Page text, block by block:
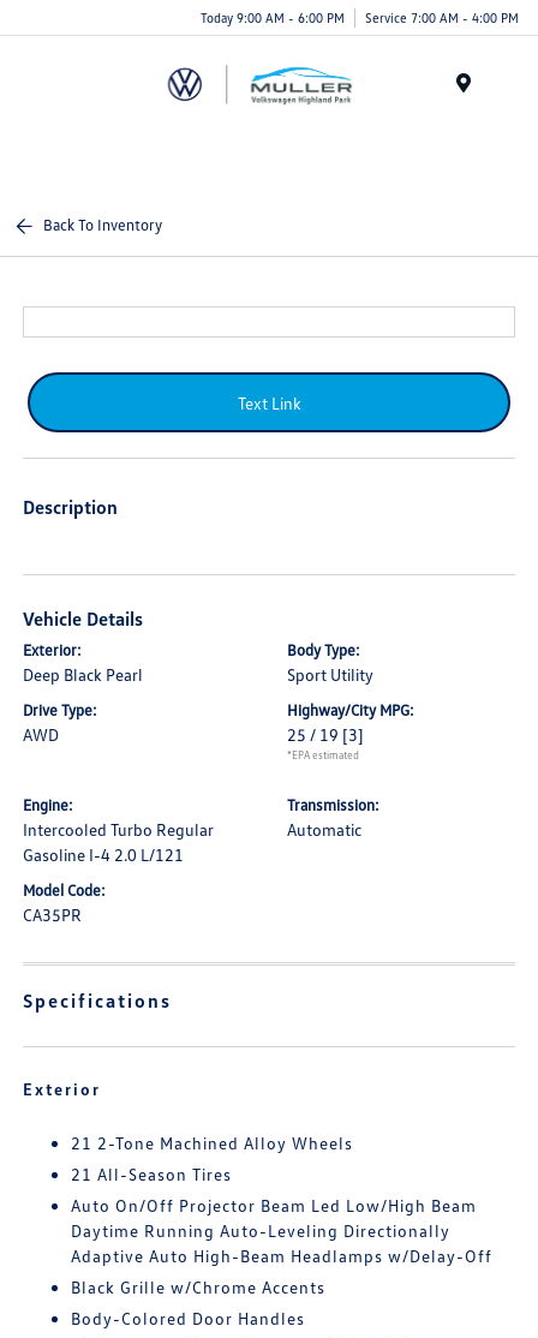
Today 9:00 AM - 6:00 PM Service 7:00 AM - 4:00 PM
Back To Inventory
Text Link
Description
Vehicle Details
Exterior:
Deep Black Pearl
Body Type:
Sport Utility
Drive Type:
AWD
Highway/City MPG:
25 / 19 [3]
*EPA estimated
Engine:
Intercooled Turbo Regular
Gasoline I-4 2.0 L/121
Transmission:
Automatic
Model Code:
CA35PR
Specifications
Exterior
21 2-Tone Machined Alloy Wheels
21 All-Season Tires
Auto On/Off Projector Beam Led Low/High Beam
Daytime Running Auto-Leveling Directionally
Adaptive Auto High-Beam Headlamps w/Delay-Off
Black Grille w/Chrome Accents
Body-Colored Door Handles